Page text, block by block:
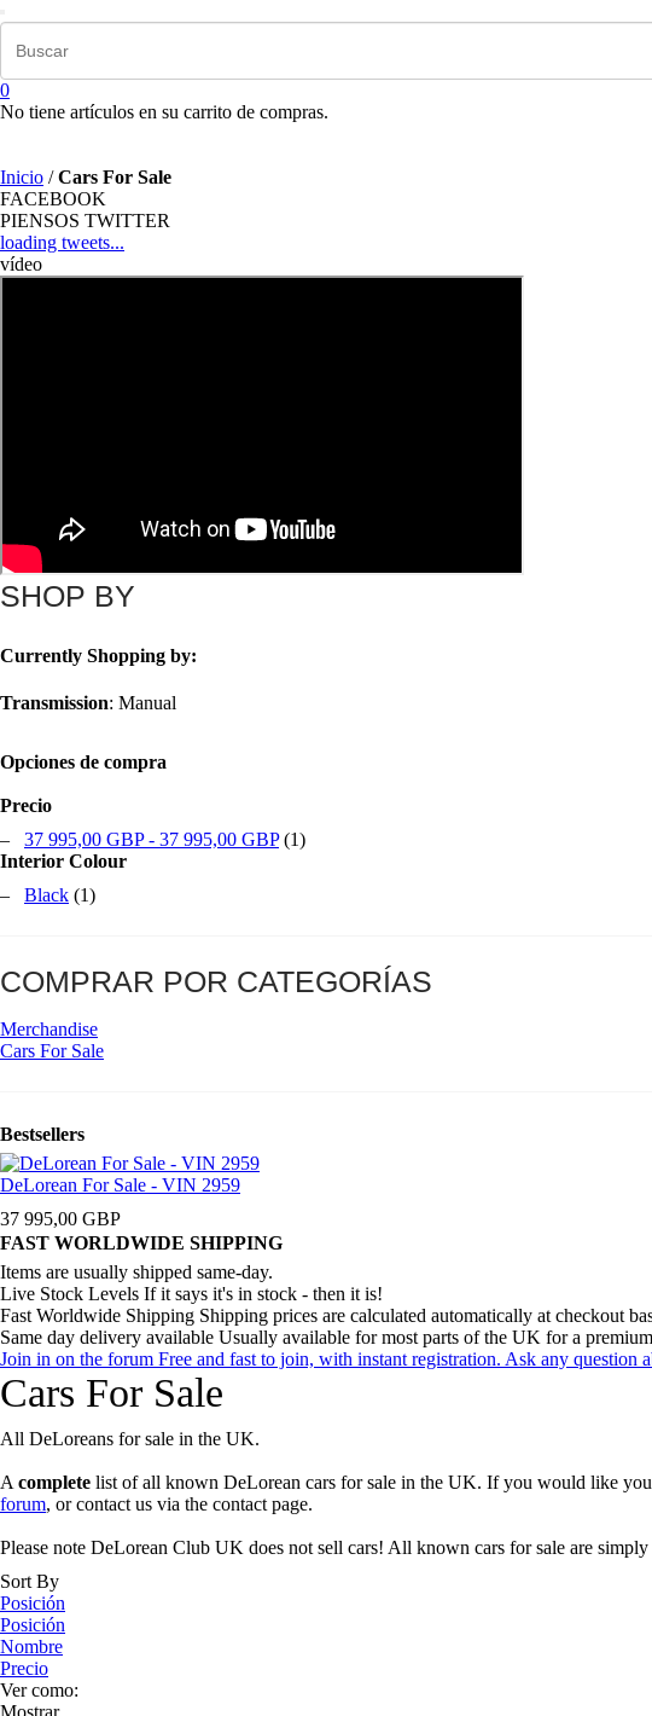
0
No tiene artículos en su carrito de compras.
Inicio /Cars For Sale
FACEBOOK
PIENSOS TWITTER
loading tweets...
vídeo
SHOP BY
Currently Shopping by:
Transmission: Manual
Opciones de compra
Precio
– 37 995,00 GBP- 37 995,00 GBP(1)
Interior Colour
– Black (1)
COMPRAR POR CATEGORÍAS
Merchandise
Cars For Sale
Bestsellers
DeLorean For Sale - VIN 2959
37 995,00 GBP
FAST WORLDWIDE SHIPPING
Items are usually shipped same-day.
Live Stock Levels If it says it's in stock - then it is!
Fast Worldwide Shipping Shipping prices are calculated automatically at checkout
Same day delivery available Usually available for most parts of the UK for a
Join in on the forum Free and fast to join, with instant registration. Ask any question
Cars For Sale
All DeLoreans for sale in the UK.
A complete list of all known DeLorean cars for sale in the UK. If you would like
forum, or contact us via the contact page.
Please note DeLorean Club UK does not sell cars! All known cars for sale are
Sort By
Posición
Posición
Nombre
Precio
Ver como:
Mostrar